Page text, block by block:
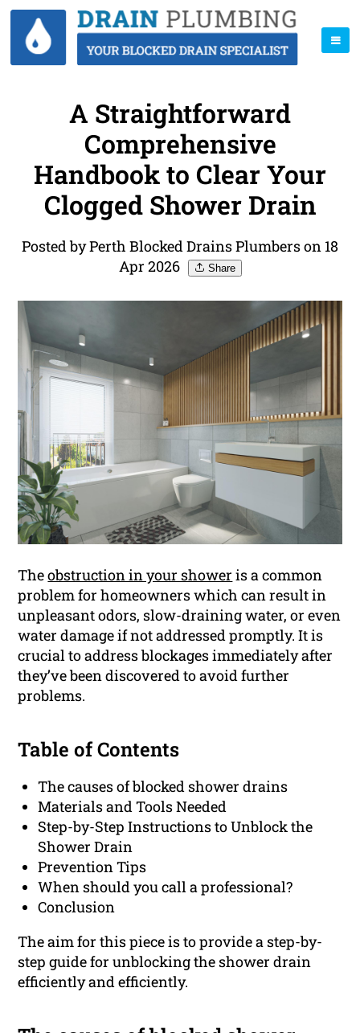
A Straightforward
Comprehensive
Handbook to Clear Your
Clogged Shower Drain
Posted by Perth Blocked Drains Plumbers on 18
Apr 2026
Share
Theobstruction in your shower is a common
problem for homeowners which can result in
unpleasant odors, slow-draining water, or even
water damage if not addressed promptly. It is
crucial to address blockages immediately after
they’ve been discovered to avoid further
problems.
Table of Contents
The causes of blocked shower drains
Materials and Tools Needed
Step-by-Step Instructions to Unblock the
Shower Drain
Prevention Tips
When should you call a professional?
Conclusion
The aim for this piece is to provide a step-by-
step guide for unblocking the shower drain
efficiently and efficiently.